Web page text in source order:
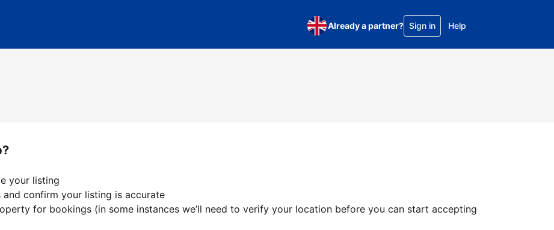
Already a partner? Sign in Help
your listing
confirm your listing is accurate
for bookings (in some instances we’ll need to verify your location before you can start accepting